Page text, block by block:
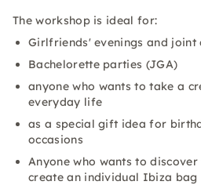
The workshop is ideal for:
Girlfriends' evenings and joint
Bachelorette parties (JGA)
anyone who wants to take a
everyday life
as a special gift idea for
occasions
Anyone who wants to
create an individual Ibiza bag